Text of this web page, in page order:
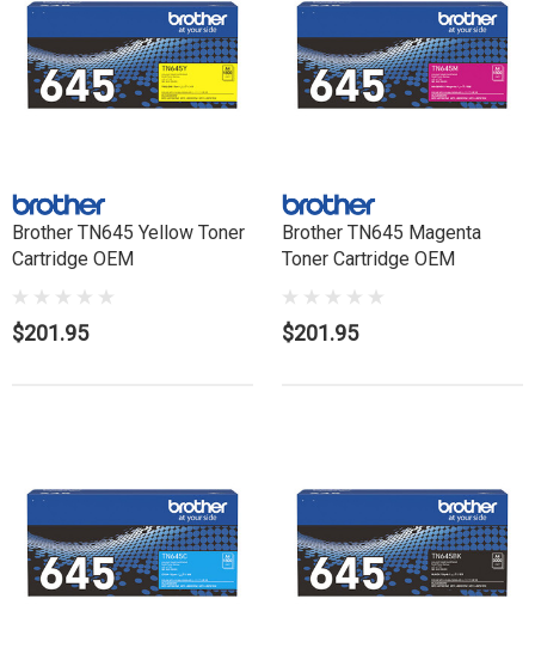
Brother TN645 Yellow Toner
Cartridge OEM
$201.95
Brother TN645 Magenta
Toner Cartridge OEM
$201.95